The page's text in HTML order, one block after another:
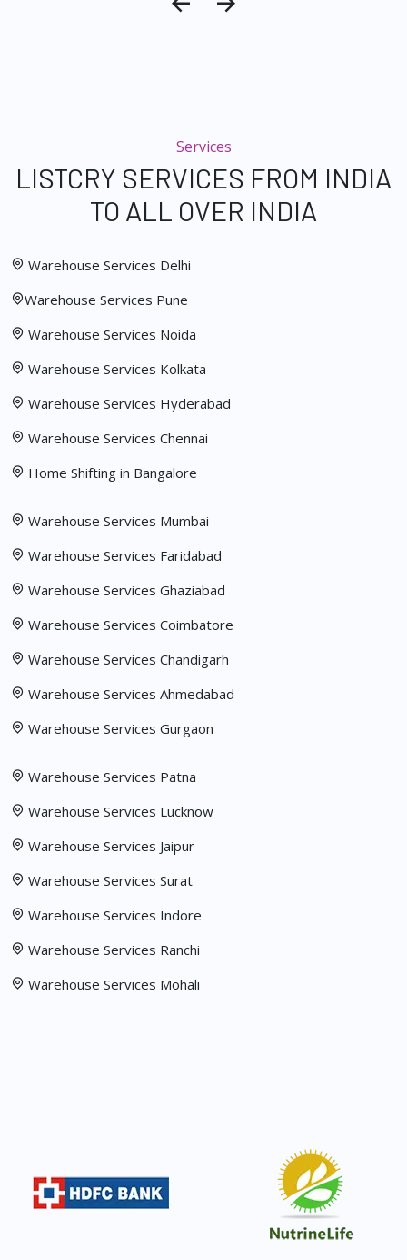
Services
LISTCRY SERVICES FROM INDIA
TO ALL OVER INDIA
Warehouse Services Delhi
Warehouse Services Pune
Warehouse Services Noida
Warehouse Services Kolkata
Warehouse Services Hyderabad
Warehouse Services Chennai
Home Shifting in Bangalore
Warehouse Services Mumbai
Warehouse Services Faridabad
Warehouse Services Ghaziabad
Warehouse Services Coimbatore
Warehouse Services Chandigarh
Warehouse Services Ahmedabad
Warehouse Services Gurgaon
Warehouse Services Patna
Warehouse Services Lucknow
Warehouse Services Jaipur
Warehouse Services Surat
Warehouse Services Indore
Warehouse Services Ranchi
Warehouse Services Mohali